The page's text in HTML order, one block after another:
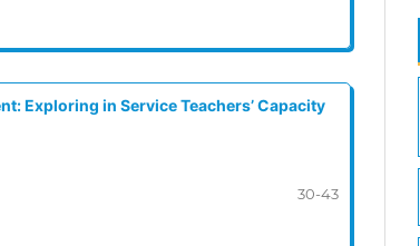
Exploring in Service Teachers’ Capacity
30-43